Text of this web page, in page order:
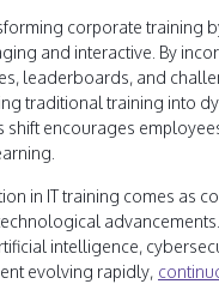
corporate training
and interactive. By
leaderboards, and
traditional training into
shift encourages
in IT training comes as
intelligence,
evolving rapidly,